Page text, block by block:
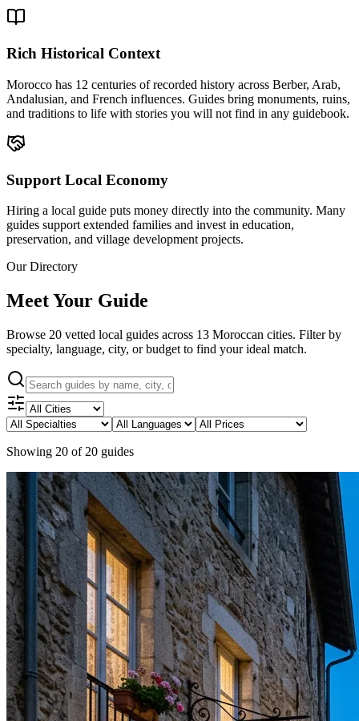
Rich Historical Context
Morocco has 12 centuries of recorded history across Berber, Arab,
Andalusian, and French influences. Guides bring monuments, ruins,
and traditions to life with stories you will not find in any guidebook.
Support Local Economy
Hiring a local guide puts money directly into the community. Many
guides support extended families and invest in education,
preservation, and village development projects.
Our Directory
Meet Your Guide
Browse 20 vetted local guides across 13 Moroccan cities. Filter by
specialty, language, city, or budget to find your ideal match.
Showing 20 of 20 guides